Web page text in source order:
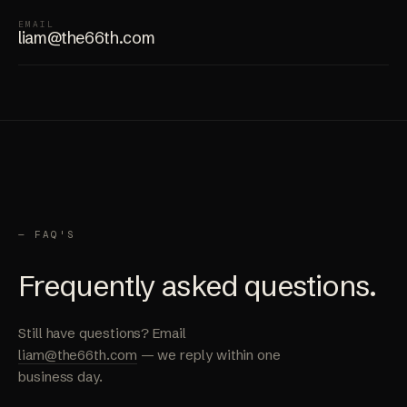
EMAIL
liam@the66th.com
— FAQ'S
Frequently asked questions.
Still have questions? Email
liam@the66th.com — we reply within one
business day.